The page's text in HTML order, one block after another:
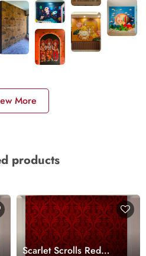
More
products
Scarlet Scrolls Red